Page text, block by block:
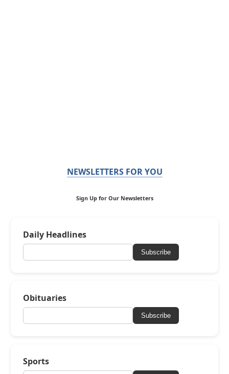
NEWSLETTERS FOR YOU
Sign Up for Our Newsletters
Daily Headlines
Subscribe
Obituaries
Subscribe
Sports